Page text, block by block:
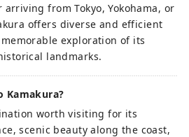
arriving from Tokyo, Yokohama, or
offers diverse and efficient
exploration of its
landmarks.
worth visiting for its
scenic beauty along the coast,